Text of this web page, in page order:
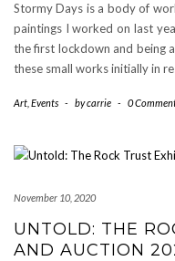
Stormy Days is a body of
paintings I worked on last
the first lockdown and being
these small works initially in
Art Events - bycarrie - 0
November 10, 2020
UNTOLD: THE
AND AUCTION